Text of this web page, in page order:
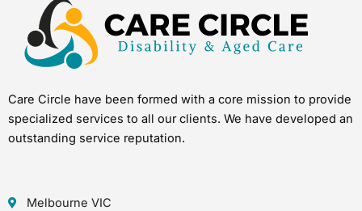
Care Circle have been formed with a core mission to provide
specialized services to all our clients. We have developed an
outstanding service reputation.
Melbourne VIC